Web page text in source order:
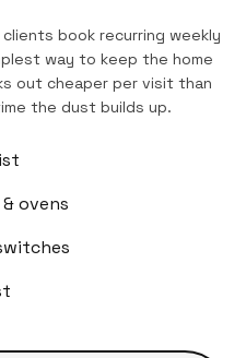
clients book recurring weekly
way to keep the home
out cheaper per visit than
the dust builds up.
ovens